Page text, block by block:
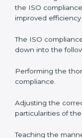
ISO audit services
processes and
ISO
ISO Compliance is
needs
recognized the
working towards